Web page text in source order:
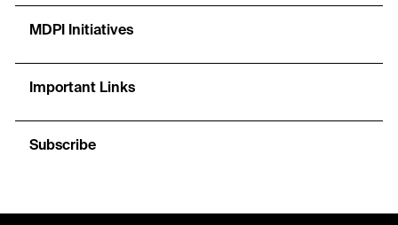
MDPI Initiatives
Important Links
Subscribe